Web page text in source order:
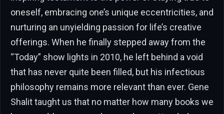
oneself, embracing one’s unique eccentricities, and
nurturing an unyielding passion for life’s creative
offerings. When he finally stepped away from the
“Today” show lights in 2010, he left behind a void
that has never quite been filled, but his infectious
philosophy remains more relevant than ever. Gene
Shalit taught us that no matter how many books we